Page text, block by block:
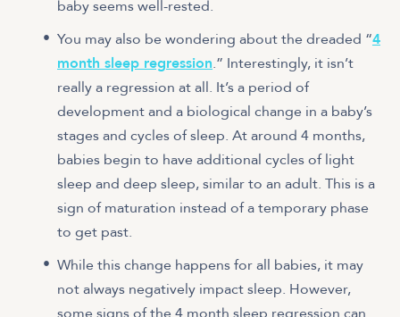
baby seems well-rested.
You may also be wondering about the dreaded “4
month sleep regression.” Interestingly, it isn’t
really a regression at all. It’s a period of
development and a biological change in a baby’s
stages and cycles of sleep. At around 4 months,
babies begin to have additional cycles of light
sleep and deep sleep, similar to an adult. This is a
sign of maturation instead of a temporary phase
to get past.
While this change happens for all babies, it may
not always negatively impact sleep. However,
some signs of the 4 month sleep regression can